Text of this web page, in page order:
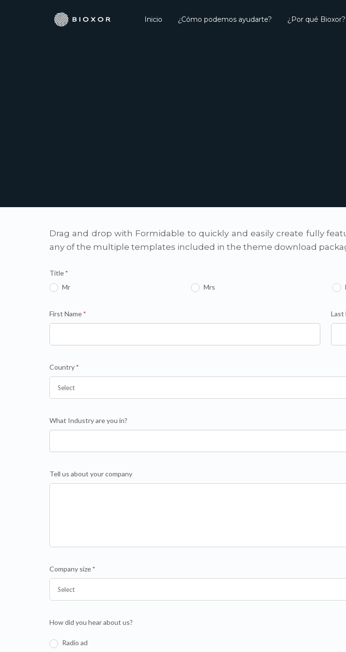
Inicio ¿Cómo podemos ayudarte? ¿Por qué Bioxor?
Drag and drop with Formidable to quickly and easily create fully
any of the multiple templates included in the theme download
Title*
Mr
Mrs
First Name* Last
Country*
What Industry are you in?
Tell us about your company
Company size*
How did you hear about us?
Radio ad